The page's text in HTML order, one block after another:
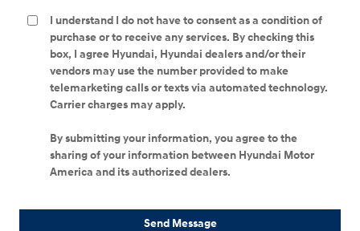
I understand I do not have to consent as a condition of
purchase or to receive any services. By checking this
box, I agree Hyundai, Hyundai dealers and/or their
vendors may use the number provided to make
telemarketing calls or texts via automated technology.
Carrier charges may apply.
By submitting your information, you agree to the
sharing of your information between Hyundai Motor
America and its authorized dealers.
Send Message